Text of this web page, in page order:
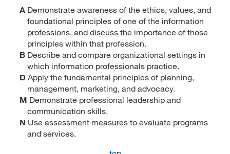
A Demonstrate awareness of the ethics, values, and
foundational principles of one of the information
professions, and discuss the importance of those
principles within that profession.
B Describe and compare organizational settings in
which information professionals practice.
D Apply the fundamental principles of planning,
management, marketing, and advocacy.
M Demonstrate professional leadership and
communication skills.
N Use assessment measures to evaluate programs
and services.